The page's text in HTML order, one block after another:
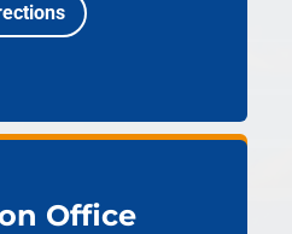
Office